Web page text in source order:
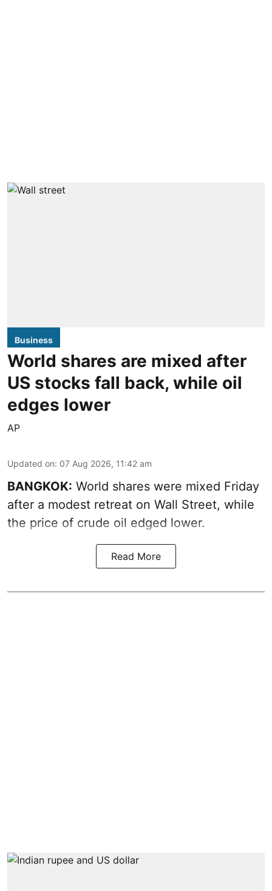
Business
World shares are mixed after
US stocks fall back, while oil
edges lower
AP
Updated on: 07 Aug 2026, 11:42 am
BANGKOK: World shares were mixed Friday
after a modest retreat on Wall Street, while
the price of crude oil edged lower.
Read More